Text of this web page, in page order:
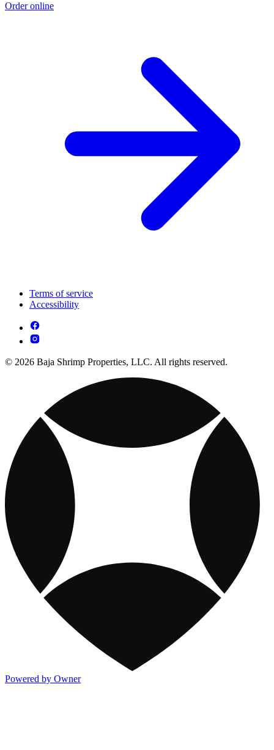
Order online
Terms of service
Accessibility
© 2026 Baja Shrimp Properties, LLC. All rights reserved.
Powered by Owner